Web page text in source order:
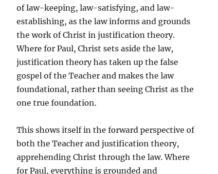
of law-keeping, law-satisfying, and law-
establishing, as the law informs and grounds
the work of Christ in justification theory.
Where for Paul, Christ sets aside the law,
justification theory has taken up the false
gospel of the Teacher and makes the law
foundational, rather than seeing Christ as the
one true foundation.
This shows itself in the forward perspective of
both the Teacher and justification theory,
apprehending Christ through the law. Where
for Paul, everything is grounded and